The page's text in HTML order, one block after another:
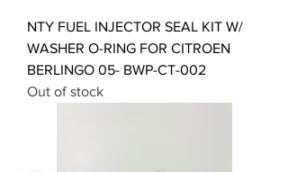
NTY FUEL INJECTOR SEAL KIT W/
WASHER O-RING FOR CITROEN
BERLINGO 05- BWP-CT-002
Out of stock